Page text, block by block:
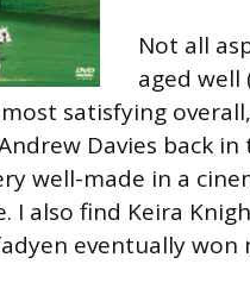
Not all
aged well
satisfying
Davies back
well-made in a
I also find Keira
eventually